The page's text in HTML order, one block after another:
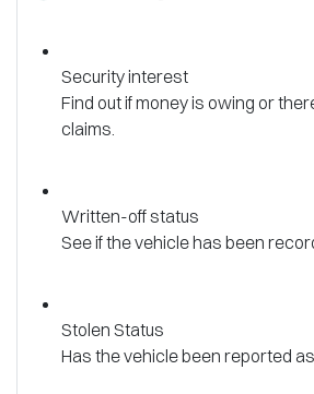
Security interest
Find out if money is owing or
claims.
Written-off status
See if the vehicle has been
Stolen Status
Has the vehicle been reported